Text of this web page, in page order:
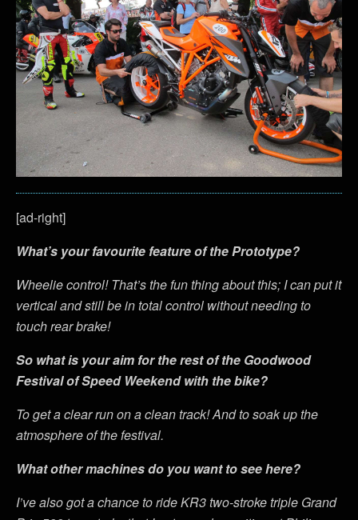
[ad-right]
What’s your favourite feature of the Prototype?
Wheelie control! That’s the fun thing about this; I can put it
vertical and still be in total control without needing to
touch rear brake!
So what is your aim for the rest of the Goodwood
Festival of Speed Weekend with the bike?
To get a clear run on a clean track! And to soak up the
atmosphere of the festival.
What other machines do you want to see here?
I’ve also got a chance to ride KR3 two-stroke triple Grand